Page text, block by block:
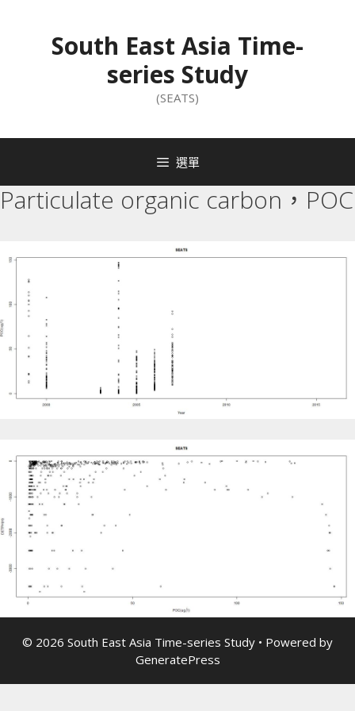
South East Asia Time-
series Study
(SEATS)
選單
Particulate organic carbon，POC
© 2026 South East Asia Time-series Study • Powered by
GeneratePress